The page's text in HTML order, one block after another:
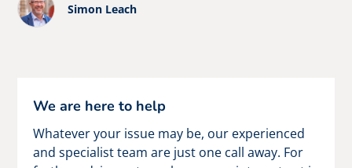
Simon Leach
We are here to help
Whatever your issue may be, our experienced
and specialist team are just one call away. For